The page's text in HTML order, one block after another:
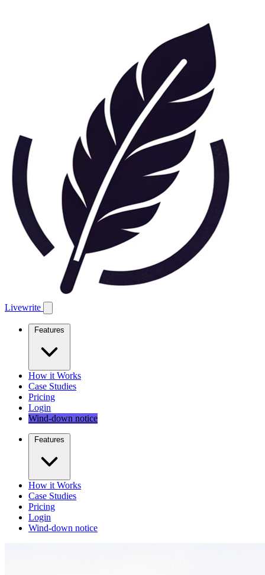
Livewrite
Features
How it Works
Case Studies
Pricing
Login
Wind-down notice
Features
How it Works
Case Studies
Pricing
Login
Wind-down notice